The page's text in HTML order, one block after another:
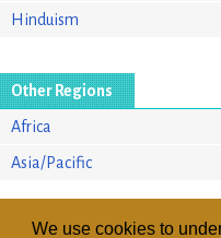
We use cookies to
Hinduism
Other Regions
Africa
Asia/Pacific